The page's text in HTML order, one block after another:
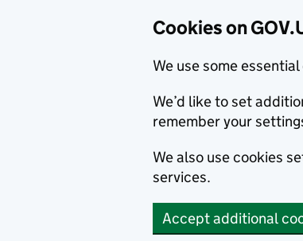
Cookies on
We use some
We’d like to set
remember your
We also use cookies
services.
Accept additional